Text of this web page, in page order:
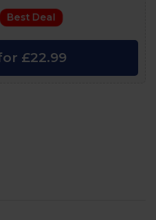
Best Deal
£22.99